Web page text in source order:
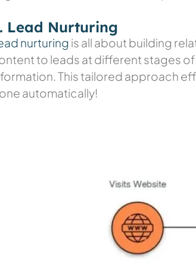
Lead Nurturing
nurturing is all about building
to leads at different stages
This tailored approach
automatically!